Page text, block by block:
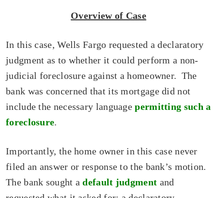
Overview of Case
In this case, Wells Fargo requested a declaratory
judgment as to whether it could perform a non-
judicial foreclosure against a homeowner. The
bank was concerned that its mortgage did not
include the necessary languagepermitting such a
foreclosure.
Importantly, the home owner in this case never
filed an answer or response to the bank’s motion.
The bank sought adefault judgment and